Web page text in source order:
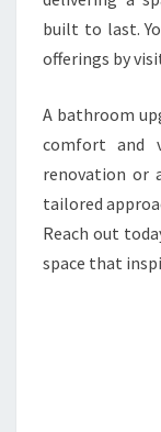
built to last.
offerings by
A bathroom
comfort and
renovation or
tailored
Reach out
space that